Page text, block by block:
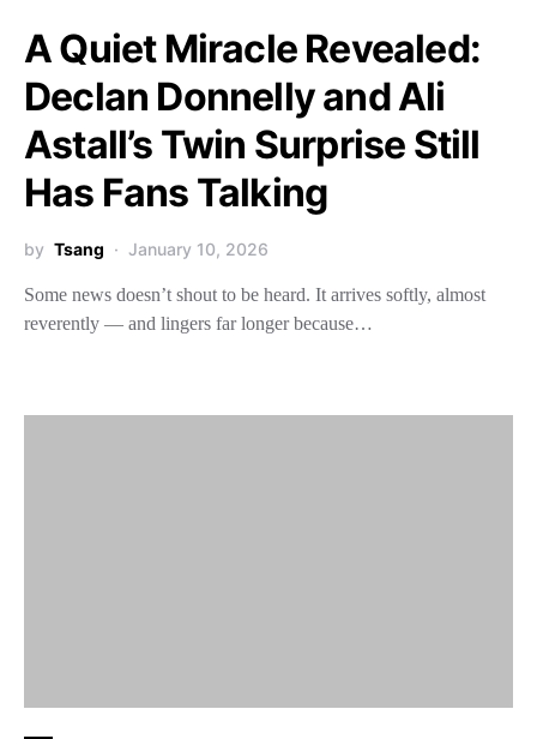
A Quiet Miracle Revealed:
Declan Donnelly and Ali
Astall’s Twin Surprise Still
Has Fans Talking
by Tsang January 10, 2026
Some news doesn’t shout to be heard. It arrives softly, almost
reverently — and lingers far longer because…